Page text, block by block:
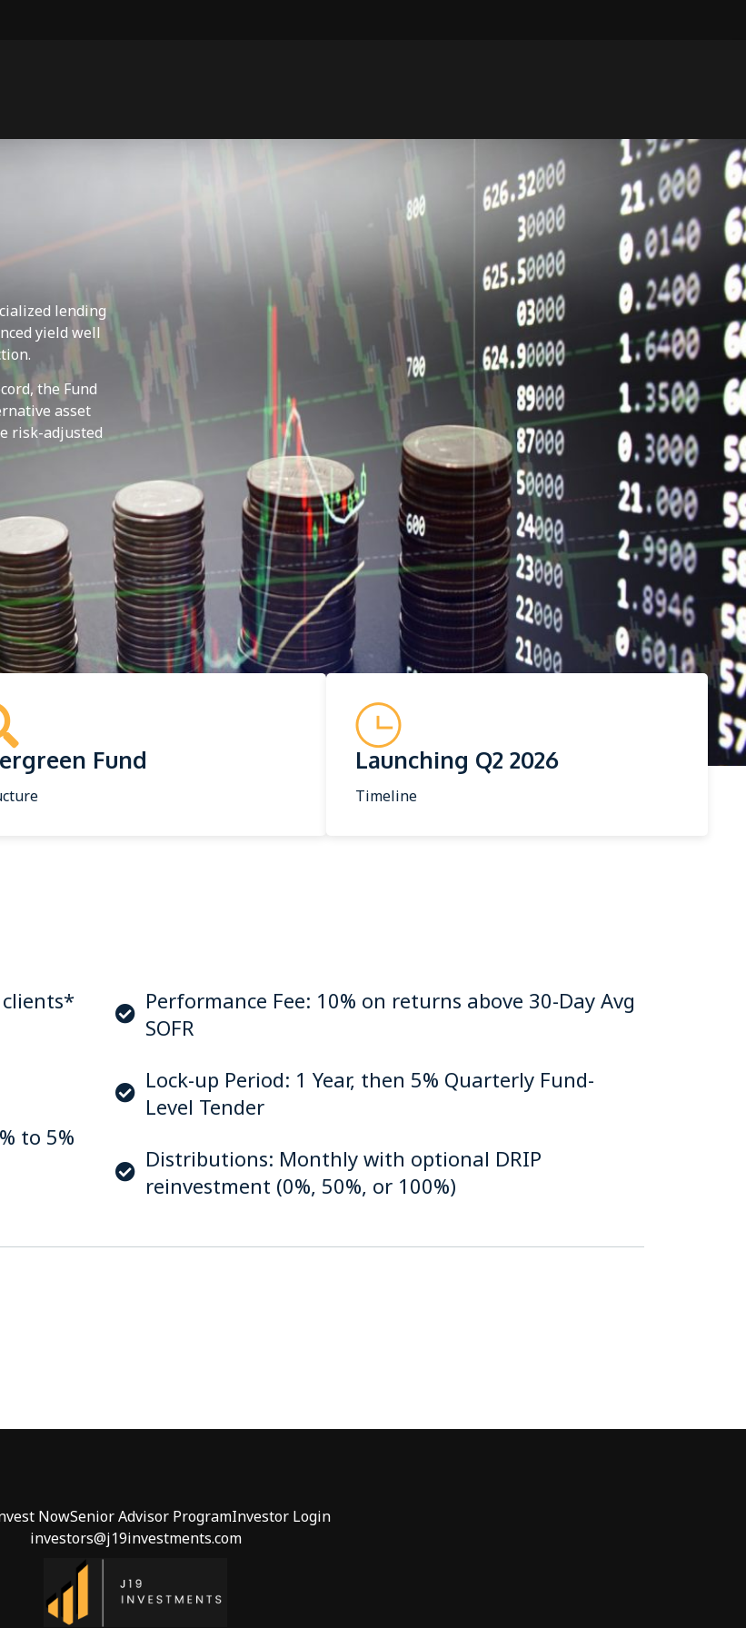
lending
yield well
the Fund
asset
risk-adjusted
Fund Launching Q2 2026
Timeline
to 5%
Performance Fee: 10% on returns above 30-Day Avg
SOFR
Lock-up Period: 1 Year, then 5% Quarterly Fund-
Level Tender
Distributions: Monthly with optional DRIP
reinvestment (0%, 50%, or 100%)
NowSenior Advisor ProgramInvestor Login
investors@j19investments.com